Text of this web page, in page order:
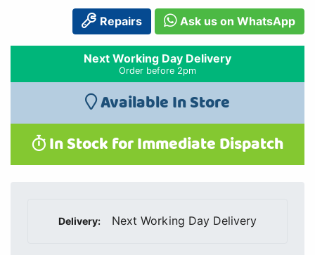
Repairs Ask us on WhatsApp
Next Working Day Delivery
Order before 2pm
Available In Store
In Stock for Immediate Dispatch
Delivery: Next Working Day Delivery